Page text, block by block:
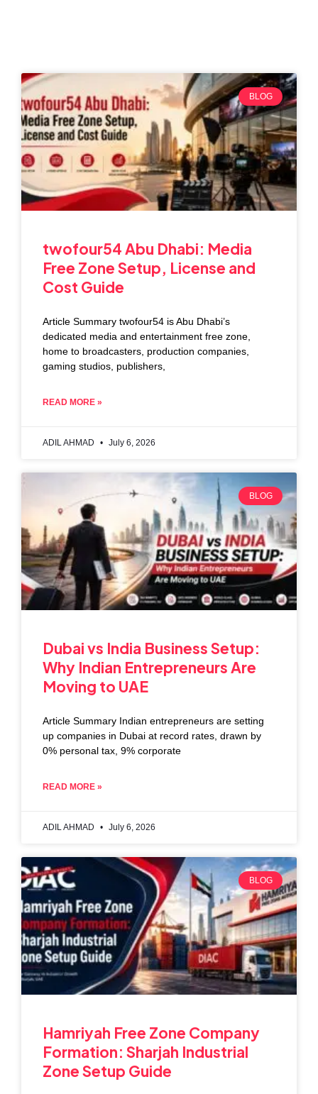
BLOG
twofour54 Abu Dhabi: Media
Free Zone Setup, License and
Cost Guide
Article Summary twofour54 is Abu Dhabi’s
dedicated media and entertainment free zone,
home to broadcasters, production companies,
gaming studios, publishers,
READ MORE »
ADIL AHMAD July 6, 2026
BLOG
Dubai vs India Business Setup:
Why Indian Entrepreneurs Are
Moving to UAE
Article Summary Indian entrepreneurs are setting
up companies in Dubai at record rates, drawn by
0% personal tax, 9% corporate
READ MORE »
ADIL AHMAD July 6, 2026
BLOG
Hamriyah Free Zone Company
Formation: Sharjah Industrial
Zone Setup Guide